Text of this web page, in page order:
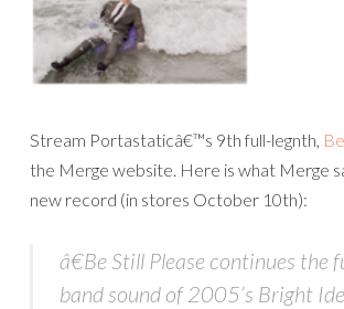
Stream Portastaticâ€™s 9th full-legnth,
the Merge website. Here is what Merge
new record (in stores October 10th):
â€Be Still Pleasecontinues the
band sound of 2005’s Bright